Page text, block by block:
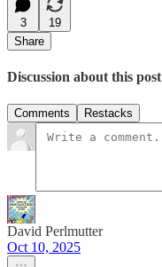
3
19
Share
Discussion about this post
Comments Restacks
David Perlmutter
Oct 10, 2025